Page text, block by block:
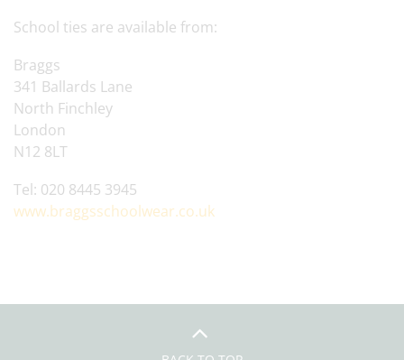
School ties are available from:
Braggs
341 Ballards Lane
North Finchley
London
N12 8LT
Tel: 020 8445 3945
www.braggsschoolwear.co.uk